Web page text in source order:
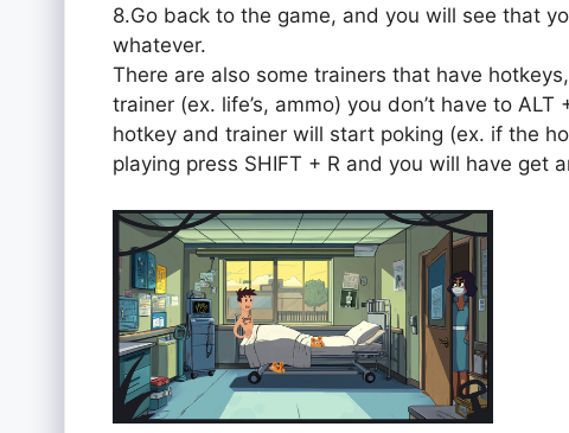
8.Go back to the game, and you will see that
whatever.
There are also some trainers that have
trainer (ex. life’s, ammo) you don’t have to
hotkey and trainer will start poking (ex. if the
playing press SHIFT + R and you will have get